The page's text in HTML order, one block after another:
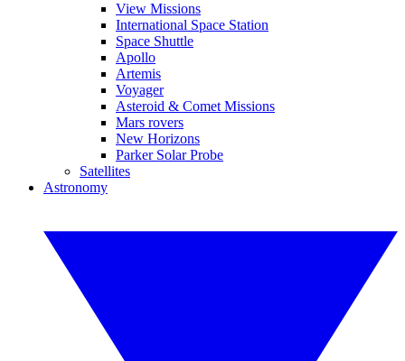
View Missions
International Space Station
Space Shuttle
Apollo
Artemis
Voyager
Asteroid & Comet Missions
Mars rovers
New Horizons
Parker Solar Probe
Satellites
Astronomy